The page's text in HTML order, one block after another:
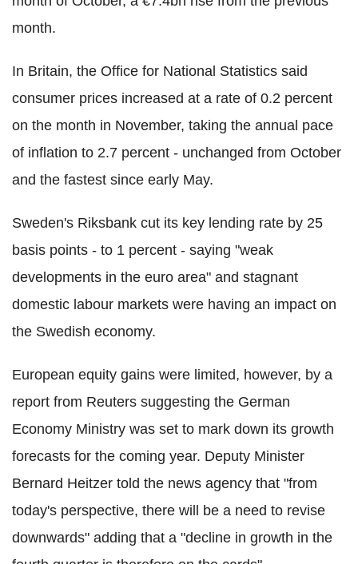
month.
In Britain, the Office for National Statistics said
consumer prices increased at a rate of 0.2 percent
on the month in November, taking the annual pace
of inflation to 2.7 percent - unchanged from October
and the fastest since early May.
Sweden's Riksbank cut its key lending rate by 25
basis points - to 1 percent - saying "weak
developments in the euro area" and stagnant
domestic labour markets were having an impact on
the Swedish economy.
European equity gains were limited, however, by a
report from Reuters suggesting the German
Economy Ministry was set to mark down its growth
forecasts for the coming year. Deputy Minister
Bernard Heitzer told the news agency that "from
today's perspective, there will be a need to revise
downwards" adding that a "decline in growth in the